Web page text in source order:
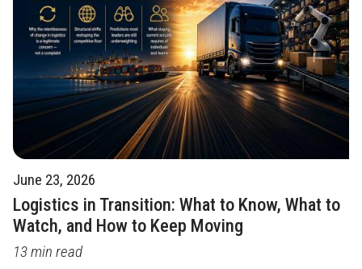
June 23, 2026
Logistics in Transition: What to Know, What to
Watch, and How to Keep Moving
13 min read